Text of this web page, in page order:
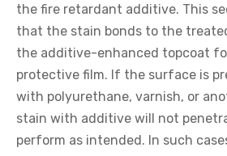
the fire retardant additive. This
that the stain bonds to the
the additive-enhanced topcoat
protective film. If the surface is
with polyurethane, varnish, or
stain with additive will not
perform as intended. In such